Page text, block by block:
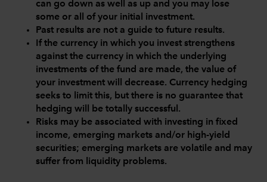
can go down as well as up and you may lose
some or all of your initial investment.
Past results are not a guide to future results.
If the currency in which you invest strengthens
against the currency in which the underlying
investments of the fund are made, the value of
your investment will decrease. Currency hedging
seeks to limit this, but there is no guarantee that
hedging will be totally successful.
Risks may be associated with investing in fixed
income, emerging markets and/or high-yield
securities; emerging markets are volatile and may
suffer from liquidity problems.